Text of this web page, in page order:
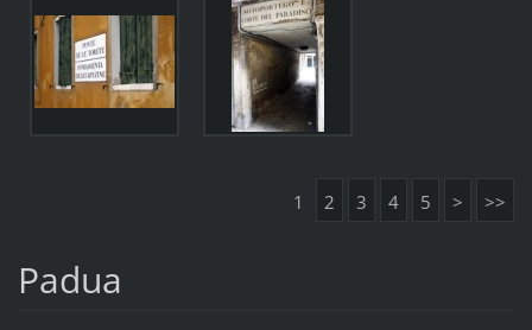
1 2 3 4 5 > >>
Padua